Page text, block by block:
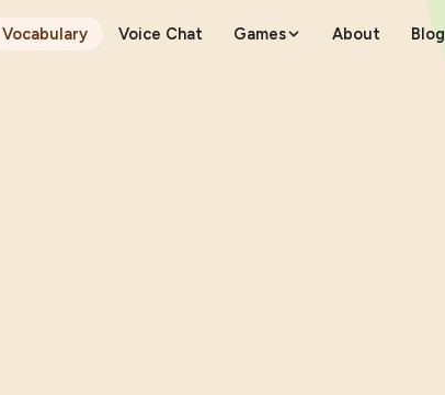
Vocabulary Voice Chat Games About Blog